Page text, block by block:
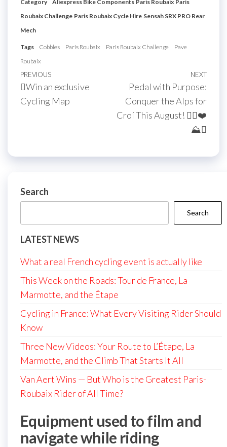
Category Aliexpress Bike Components Paris Roubaix Paris
Roubaix Challenge Paris Roubaix Cycle Hire Sensah SRX PRO Rear
Mech
Tags Cobbles Paris Roubaix Paris Roubaix Challenge
Pave
Roubaix
Post
navigation
Previous
Post
PREVIOUS
Win an exclusive
Cycling Map
Next
NEXT
Pedal with Purpose:
Conquer the Alps for
Croí This August! 🚴‍♀️❤️
⛰
Search
Search
LATEST NEWS
What a real French cycling event is actually like
This Week on the Roads: Tour de France, La
Marmotte, and the Étape
Cycling in France: What Every Visiting Rider Should
Know
Three New Videos: Your Route to L’Étape, La
Marmotte, and the Climb That Starts It All
Van Aert Wins — But Who is the Greatest Paris-
Roubaix Rider of All Time?
Equipment used to film and
navigate while riding